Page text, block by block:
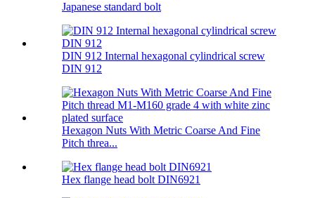
Japanese standard bolt
DIN 912 Internal hexagonal cylindrical screw
DIN 912
Hexagon Nuts With Metric Coarse And Fine
Pitch threa...
Hex flange head bolt DIN6921